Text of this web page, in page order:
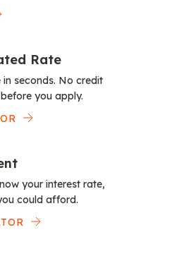
Rate
in seconds. No credit
you apply.
your interest rate,
could afford.